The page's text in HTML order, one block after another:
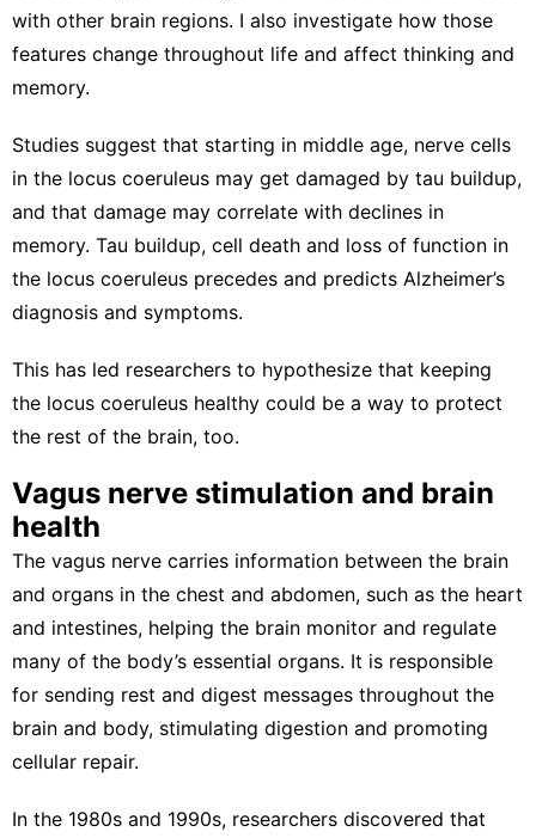
with other brain regions. I also investigate how those
features change throughout life and affect thinking and
memory.
Studies suggest that starting in middle age, nerve cells
in the locus coeruleus may get damaged by tau buildup,
and that damage may correlate with declines in
memory. Tau buildup, cell death and loss of function in
the locus coeruleus precedes and predicts Alzheimer’s
diagnosis and symptoms.
This has led researchers to hypothesize that keeping
the locus coeruleus healthy could be a way to protect
the rest of the brain, too.
Vagus nerve stimulation and brain
health
The vagus nerve carries information between the brain
and organs in the chest and abdomen, such as the heart
and intestines, helping the brain monitor and regulate
many of the body’s essential organs. It is responsible
for sending rest and digest messages throughout the
brain and body, stimulating digestion and promoting
cellular repair.
In the 1980s and 1990s, researchers discovered that